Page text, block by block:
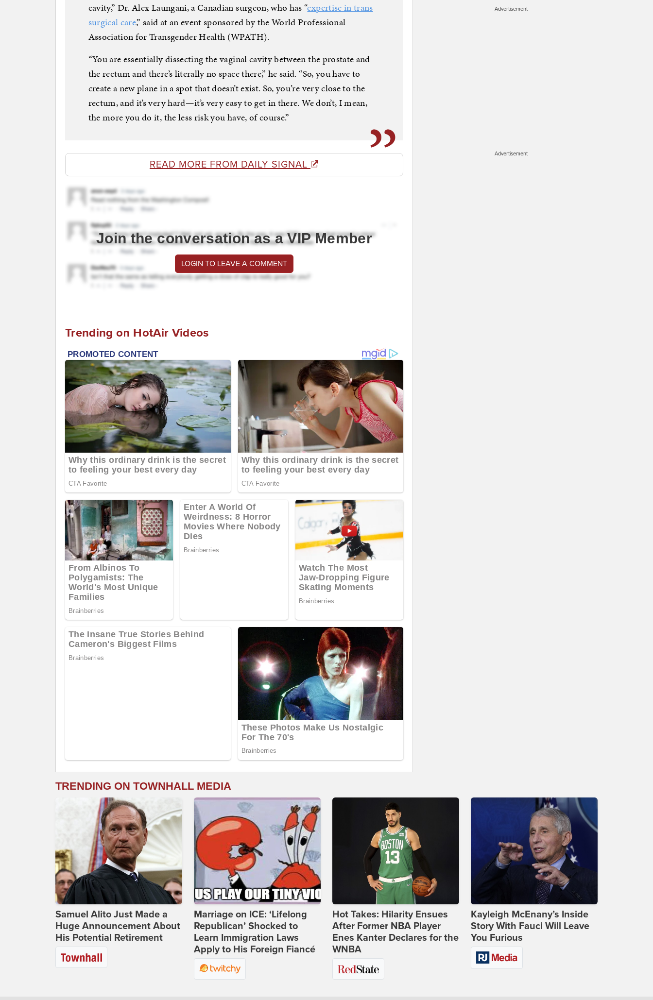
cavity,” Dr. Alex Laungani, a Canadian surgeon, who has “expertise in trans
surgical care,” said at an event sponsored by the World Professional
Association for Transgender Health (WPATH).
“You are essentially dissecting the vaginal cavity between the prostate and
the rectum and there’s literally no space there,” he said. “So, you have to
create a new plane in a spot that doesn’t exist. So, you’re very close to the
rectum, and it’s very hard—it’s very easy to get in there. We don’t, I mean,
the more you do it, the less risk you have, of course.”
READ MORE FROM DAILY SIGNAL
Join the conversation as a VIP Member
LOGIN TO LEAVE A COMMENT
Trending on HotAir Videos
Advertisement
Advertisement
TRENDING ON TOWNHALL MEDIA
Samuel Alito Just Made a
Huge Announcement About
His Potential Retirement
Marriage on ICE: ‘Lifelong
Republican’ Shocked to
Learn Immigration Laws
Apply to His Foreign Fiancé
Hot Takes: Hilarity Ensues
After Former NBA Player
Enes Kanter Declares for the
WNBA
Kayleigh McEnany’s Inside
Story With Fauci Will Leave
You Furious